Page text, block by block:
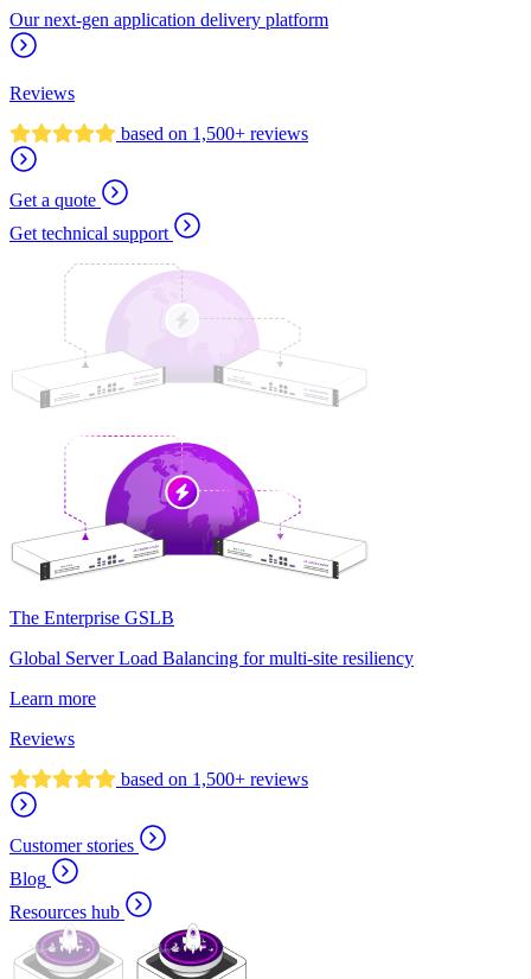
Our next-gen application delivery platform
Reviews
based on 1,500+ reviews
Get a quote
Get technical support
The Enterprise GSLB
Global Server Load Balancing for multi-site resiliency
Learn more
Reviews
based on 1,500+ reviews
Customer stories
Blog
Resources hub